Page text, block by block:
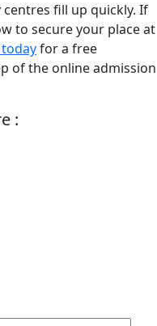
fill up quickly. If
to secure your place at
for a free
of the online admission
: